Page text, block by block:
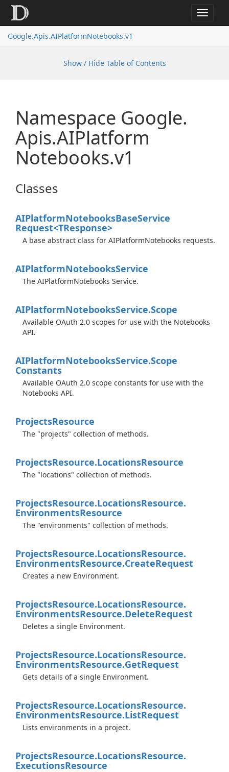
Toggle
Google.Apis.AIPlatformNotebooks.v1
Show / Hide Table of Contents
Namespace Google.
Apis.AIPlatform
Notebooks.v1
Classes
AIPlatformNotebooksBaseService
Request<TResponse>
A base abstract class for AIPlatformNotebooks requests.
AIPlatformNotebooksService
The AIPlatformNotebooks Service.
AIPlatformNotebooksService.Scope
Available OAuth 2.0 scopes for use with the Notebooks
API.
AIPlatformNotebooksService.Scope
Constants
Available OAuth 2.0 scope constants for use with the
Notebooks API.
ProjectsResource
The "projects" collection of methods.
ProjectsResource.LocationsResource
The "locations" collection of methods.
ProjectsResource.LocationsResource.
EnvironmentsResource
The "environments" collection of methods.
ProjectsResource.LocationsResource.
EnvironmentsResource.CreateRequest
Creates a new Environment.
ProjectsResource.LocationsResource.
EnvironmentsResource.DeleteRequest
Deletes a single Environment.
ProjectsResource.LocationsResource.
EnvironmentsResource.GetRequest
Gets details of a single Environment.
ProjectsResource.LocationsResource.
EnvironmentsResource.ListRequest
Lists environments in a project.
ProjectsResource.LocationsResource.
ExecutionsResource